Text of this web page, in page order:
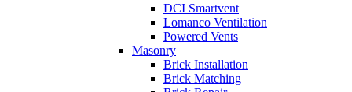
DCI Smartvent
Lomanco Ventilation
Powered Vents
Masonry
Brick Installation
Brick Matching